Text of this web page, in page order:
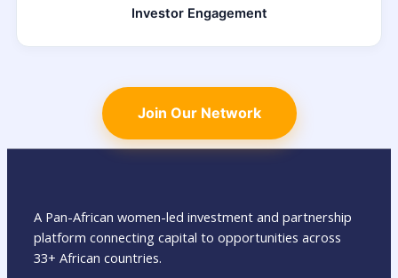
Investor Engagement
Join Our Network
A Pan-African women-led investment and partnership
platform connecting capital to opportunities across
33+ African countries.